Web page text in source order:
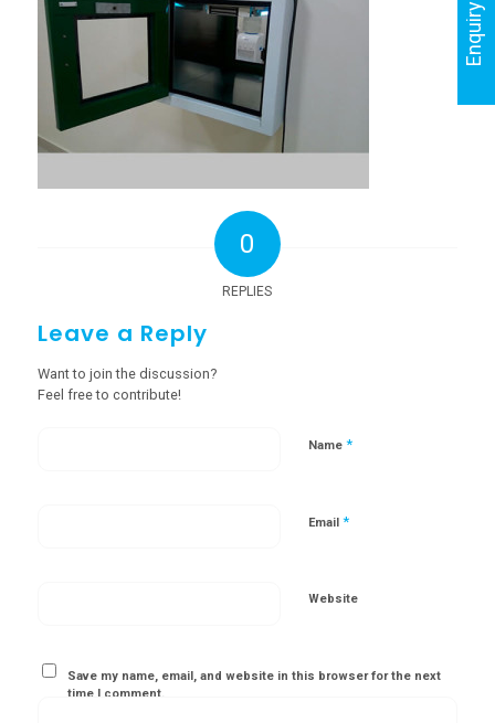
0
REPLIES
Leave a Reply
Want to join the discussion?
Feel free to contribute!
Name *
Email *
Website
Save my name, email, and website in this browser for the next
time I comment.